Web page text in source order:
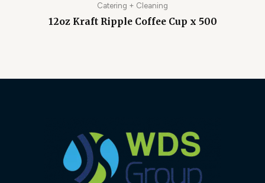
Catering + Cleaning
12oz Kraft Ripple Coffee Cup x 500